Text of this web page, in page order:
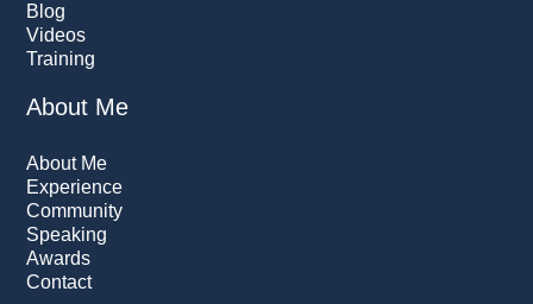
Blog
Videos
Training
About Me
About Me
Experience
Community
Speaking
Awards
Contact